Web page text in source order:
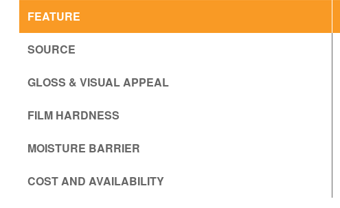
FEATURE
SOURCE
GLOSS & VISUAL APPEAL
FILM HARDNESS
MOISTURE BARRIER
COST AND AVAILABILITY